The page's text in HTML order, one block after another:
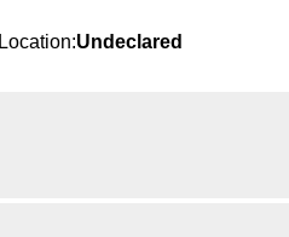
Location:Undeclared